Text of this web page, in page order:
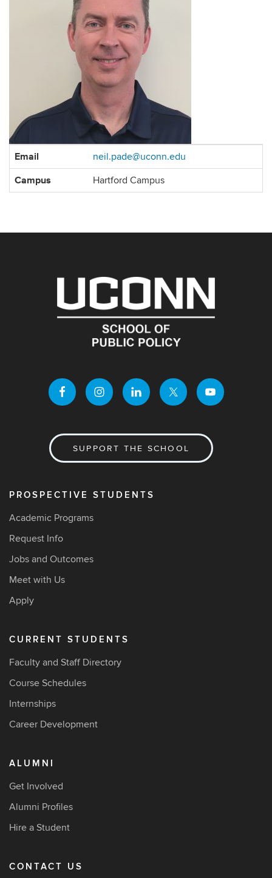
Contact
Email neil.pade@uconn.edu
Campus Hartford Campus
SUPPORT THE SCHOOL
PROSPECTIVE STUDENTS
Academic Programs
Request Info
Jobs and Outcomes
Meet with Us
Apply
CURRENT STUDENTS
Faculty and Staff Directory
Course Schedules
Internships
Career Development
ALUMNI
Get Involved
Alumni Profiles
Hire a Student
CONTACT US